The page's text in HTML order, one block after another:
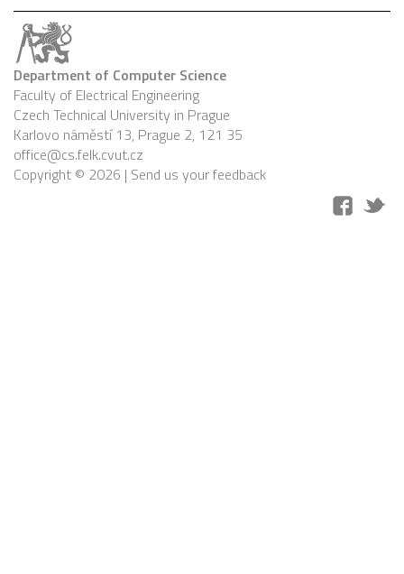
Department of Computer Science
Faculty of Electrical Engineering
Czech Technical University in Prague
Karlovo náměstí 13, Prague 2, 121 35
office@cs.felk.cvut.cz
Copyright © 2026 | Send us your feedback